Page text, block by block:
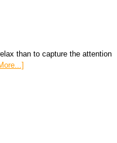
than to capture the attention